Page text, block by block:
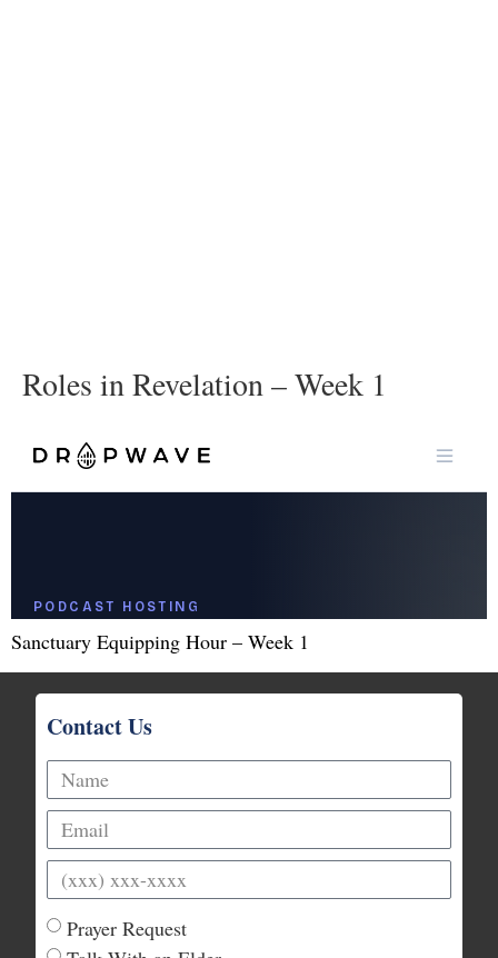
Roles in Revelation – Week 1
Sanctuary Equipping Hour – Week 1
Contact Us
Prayer Request